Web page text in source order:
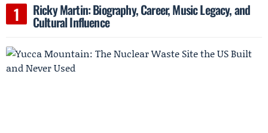
Ricky Martin: Biography, Career, Music Legacy, and
Cultural Influence